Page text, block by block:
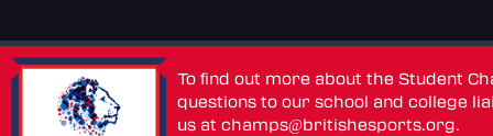
To find out more about the Student
questions to our school and college
us atchamps@britishesports.org.